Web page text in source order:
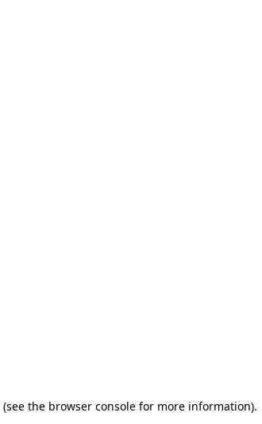
(see the browser consolefor more information).